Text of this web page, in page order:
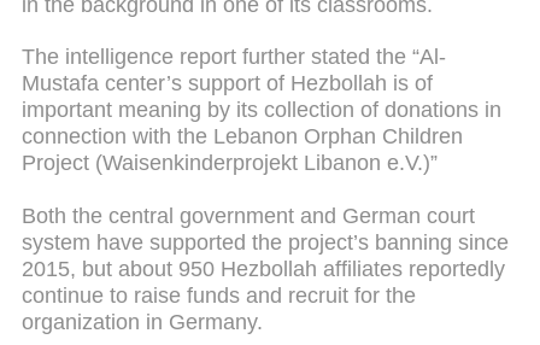
The intelligence report further stated the “Al-
Mustafa center’s support of Hezbollah is of
important meaning by its collection of donations in
connection with the Lebanon Orphan Children
Project (Waisenkinderprojekt Libanon e.V.)”
Both the central government and German court
system have supported the project’s banning since
2015, but about 950 Hezbollah affiliates reportedly
continue to raise funds and recruit for the
organization in Germany.